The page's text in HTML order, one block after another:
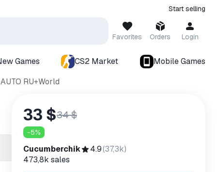
Start selling
Favorites Orders Login
Games CS2 Market
Mobile Games
RU+World
33 $34 $
-5%
Cucumberchik 4.9(37,3k)
473,8k sales